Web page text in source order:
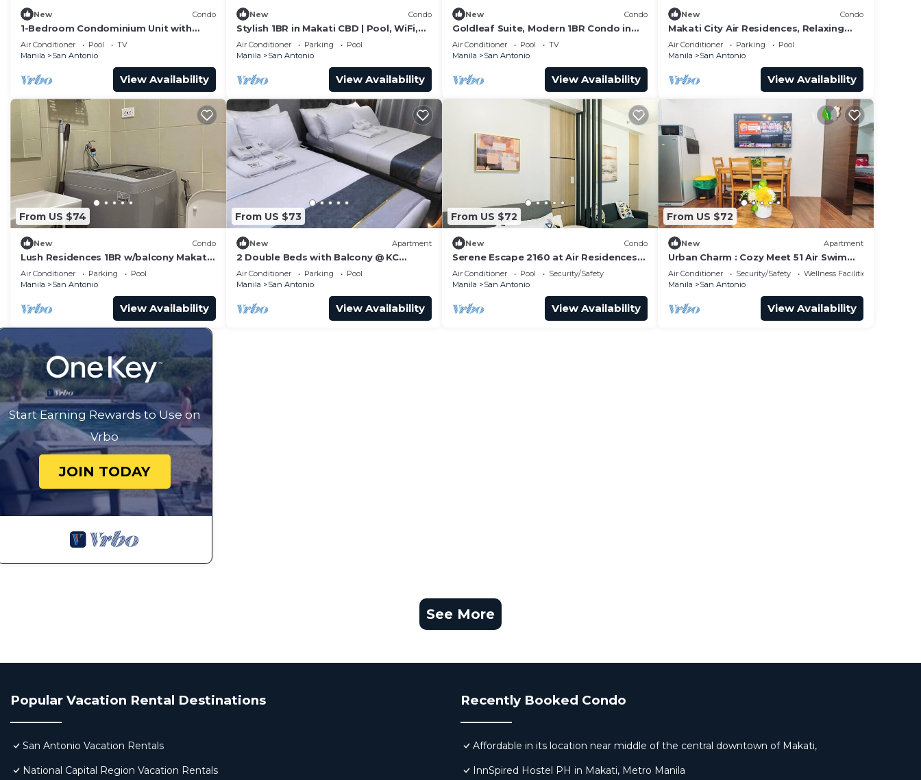
New Condo
1-Bedroom Condominium Unit with
Stunning View of Ayala Avenue CBD,
Makati City
Air Conditioner Pool
TV
Manila
San Antonio
View Availability
New Condo
Stylish 1BR in Makati CBD | Pool, WiFi,
Self Check-In
Air Conditioner Parking
Pool
Manila
San Antonio
View Availability
New Condo
Goldleaf Suite, Modern 1BR Condo in
Makati’s Prime Spot w/City Views
Air Conditioner Pool
TV
Manila
San Antonio
View Availability
New Condo
Makati City Air Residences, Relaxing
and Chilling Vibe 1BR Condo with AC
Air Conditioner Parking
Pool
Manila
San Antonio
View Availability
From US $74
New Condo
Lush Residences 1BR w/balcony Makati
city by darpm
Air Conditioner Parking
Pool
Manila
San Antonio
View Availability
From US $73
New Apartment
2 Double Beds with Balcony @ KC
Suites Makati
Air Conditioner Parking
Pool
Manila
San Antonio
View Availability
From US $72
New Condo
Serene Escape 2160 at Air Residences
Makati
Air Conditioner Pool
Security/Safety
Manila
San Antonio
View Availability
From US $72
New Apartment
Urban Charm : Cozy Meet 51 Air Swim
Gym Park 300Mb
Air Conditioner Security/Safety
Wellness Facilities
Manila
San Antonio
View Availability
Start Earning Rewards to Use on
Vrbo
JOIN TODAY
See More
Popular Vacation Rental Destinations
San Antonio Vacation Rentals
National Capital Region Vacation Rentals
Recently Booked Condo
Affordable in its location near middle of the central downtown of Makati,
InnSpired Hostel PH in Makati, Metro Manila